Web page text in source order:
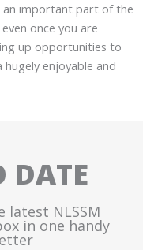
an important part of the
once you are
up opportunities to
enjoyable and
DATE
latest NLSSM
in one handy